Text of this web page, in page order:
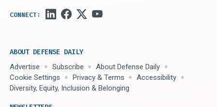
ABOUT DEFENSE DAILY
Advertise Subscribe
About Defense Daily
Cookie Settings
Privacy & Terms
Accessibility
Diversity, Equity, Inclusion & Belonging